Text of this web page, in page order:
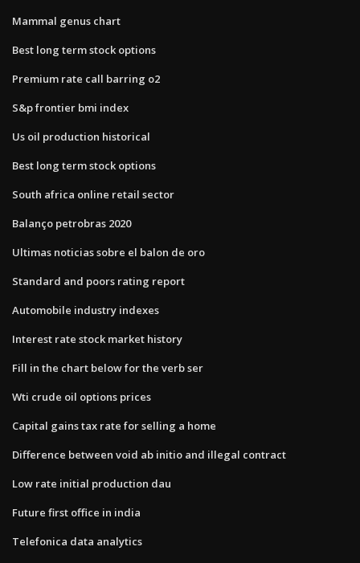
Mammal genus chart
Best long term stock options
Premium rate call barring o2
S&p frontier bmi index
Us oil production historical
Best long term stock options
South africa online retail sector
Balanço petrobras 2020
Ultimas noticias sobre el balon de oro
Standard and poors rating report
Automobile industry indexes
Interest rate stock market history
Fill in the chart below for the verb ser
Wti crude oil options prices
Capital gains tax rate for selling a home
Difference between void ab initio and illegal contract
Low rate initial production dau
Future first office in india
Telefonica data analytics